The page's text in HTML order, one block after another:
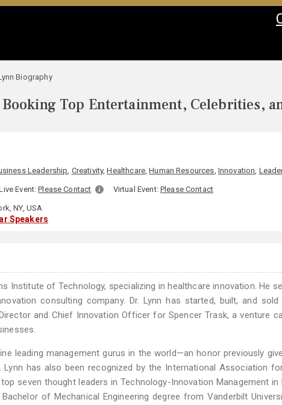
Biography
Top Entertainment, Celebrities,
Leadership, Creativity,Healthcare,Human Resources, Innovation,
Event:Please Contact Virtual Event: Please Contact
NY, USA
Speakers
Institute of Technology, specializing in healthcare innovation. He
consulting company. Dr. Lynn has started, built, and
and Chief Innovation Officer for Spencer Trask, a venture
leading management gurus in the world—an honor previously
Lynn has also been recognized by the International Association
seven thought leaders in Technology-Innovation Management in
of Mechanical Engineering degree from Vanderbilt